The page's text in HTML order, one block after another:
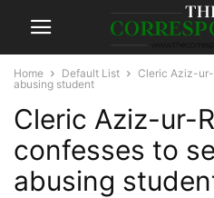
Home Default List
Cleric Aziz-ur-
abusing student
Cleric Aziz-ur-
confesses to
abusing